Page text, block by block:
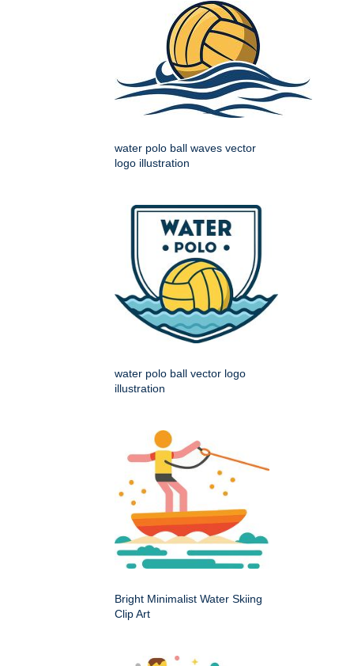
water polo ball waves vector
logo illustration
water polo ball vector logo
illustration
Bright Minimalist Water Skiing
Clip Art